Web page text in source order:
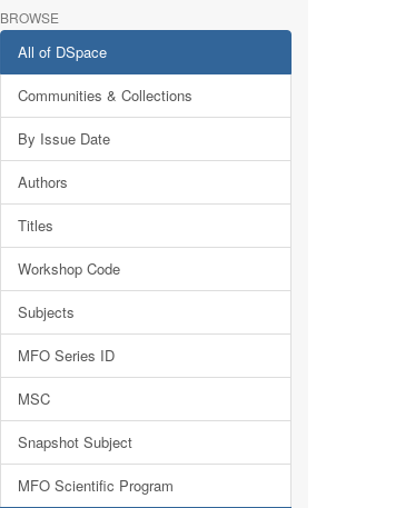
BROWSE
All of DSpace
Communities & Collections
By Issue Date
Authors
Titles
Workshop Code
Subjects
MFO Series ID
MSC
Snapshot Subject
MFO Scientific Program